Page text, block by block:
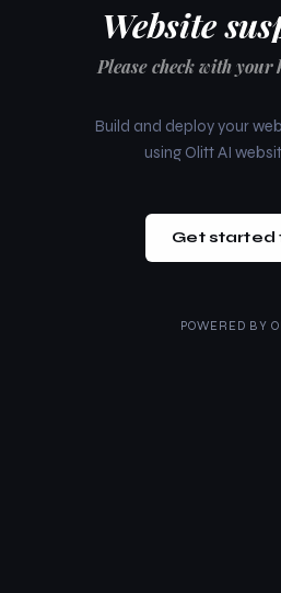
Website
Please check with
Build and deploy your
using Olitt AI
Get started
POWERED BY